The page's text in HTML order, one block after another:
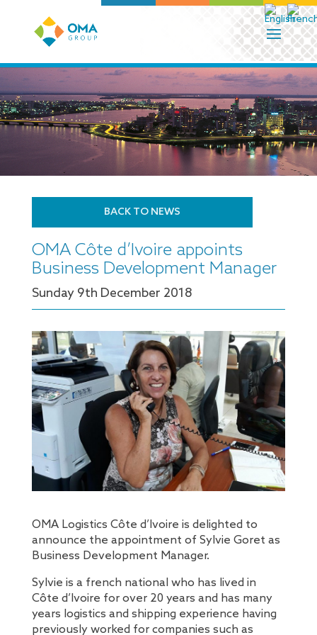
BACK TO NEWS
OMA Côte d’Ivoire appoints
Business Development Manager
Sunday 9th December 2018
OMA Logistics Côte d’Ivoire is delighted to
announce the appointment of Sylvie Goret as
Business Development Manager.
Sylvie is a french national who has lived in
Côte d’Ivoire for over 20 years and has many
years logistics and shipping experience having
previously worked for companies such as